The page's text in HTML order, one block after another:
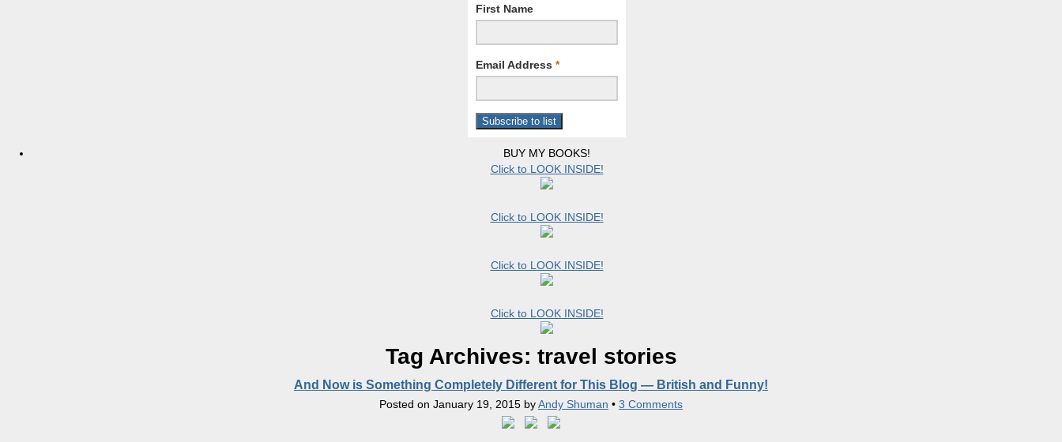
First Name
Email Address *
BUY MY BOOKS!
Click to LOOK INSIDE!
Click to LOOK INSIDE!
Click to LOOK INSIDE!
Click to LOOK INSIDE!
Tag Archives: travel stories
And Now is Something Completely Different for This Blog — British and Funny!
Posted on January 19, 2015 byAndy Shuman • 3 Comments